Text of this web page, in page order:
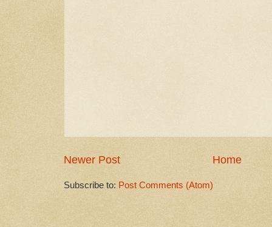
Newer Post Home
Subscribe to: Post Comments (Atom)